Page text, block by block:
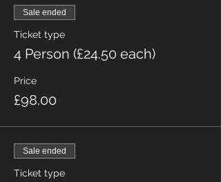
Sale ended
Ticket type
4 Person (£24.50 each)
Price
£98.00
Sale ended
Ticket type